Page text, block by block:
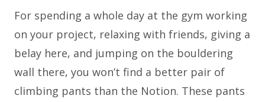
For spending a whole day at the gym working
on your project, relaxing with friends, giving a
belay here, and jumping on the bouldering
wall there, you won’t find a better pair of
climbing pants than the Notion. These pants